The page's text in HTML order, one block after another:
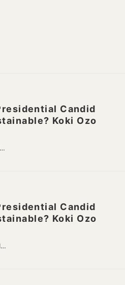
Candid
Koki Ozo
Candid
Koki Ozo